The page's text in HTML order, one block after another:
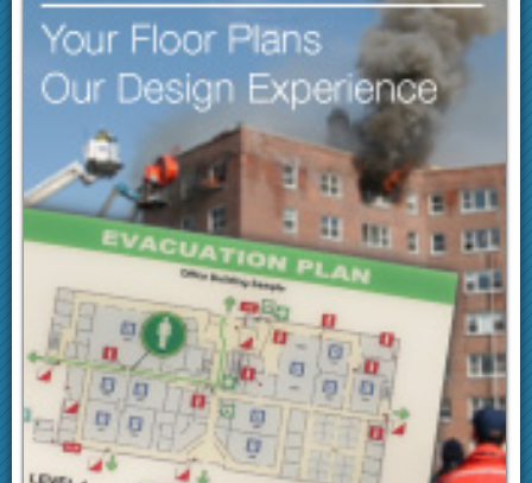
shipped the next day (ground).